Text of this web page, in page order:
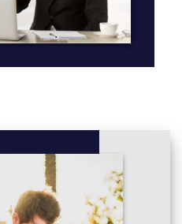
over the summer to provide
excavation, laboratory
and mapping. These field
Ontario, however
1034
FCE in Type A courses